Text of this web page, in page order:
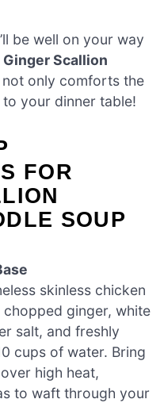
be well on your way
Ginger Scallion
only comforts the
your dinner table!
FOR
SOUP
skinless chicken
ginger, white
salt, and freshly
cups of water. Bring
high heat,
to waft through your